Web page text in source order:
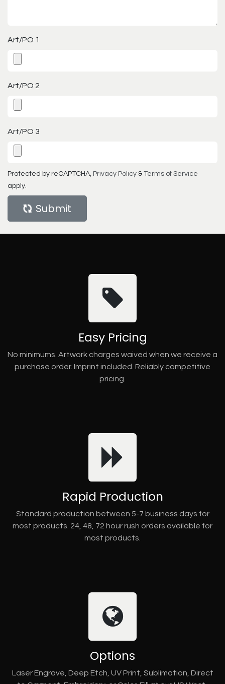
Art/PO 1
Art/PO 2
Art/PO 3
Protected by reCAPTCHA, Privacy Policy & Terms of Service
apply.
Submit
Easy Pricing
No minimums. Artwork charges waived when we receive a
purchase order. Imprint included. Reliably competitive
pricing.
Rapid Production
Standard production between 5-7 business days for
most products. 24, 48, 72 hour rush orders available for
most products.
Options
Laser Engrave, Deep Etch, UV Print, Sublimation, Direct